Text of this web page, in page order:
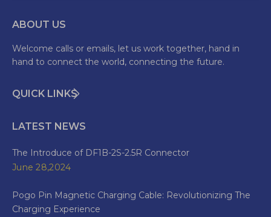
ABOUT US
Welcome calls or emails, let us work together, hand in
hand to connect the world, connecting the future.
QUICK LINKS
LATEST NEWS
The Introduce of DF1B-2S-2.5R Connector
June 28,2024
Pogo Pin Magnetic Charging Cable: Revolutionizing The
Charging Experience